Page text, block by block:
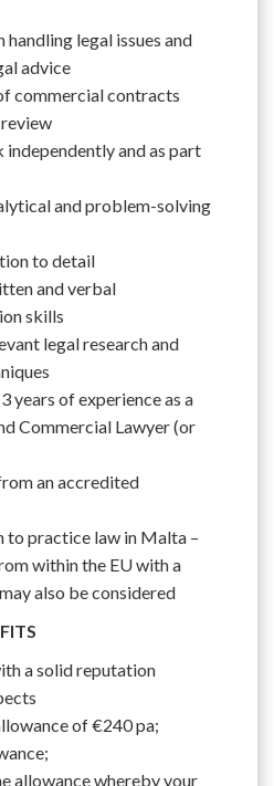
handling legal issues and
advice
commercial contracts
and as part
and problem-solving
to detail
and verbal
skills
legal research and
years of experience as a
Commercial Lawyer (or
an accredited
to practice law in Malta –
within the EU with a
also be considered
a solid reputation
of €240 pa;
allowance whereby your